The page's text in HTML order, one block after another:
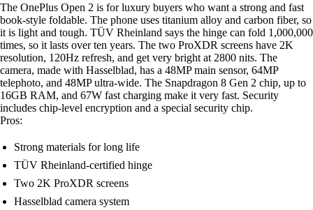
The OnePlus Open 2 is for luxury buyers who want a strong and fast
book-style foldable. The phone uses titanium alloy and carbon fiber, so
it is light and tough. TÜV Rheinland says the hinge can fold 1,000,000
times, so it lasts over ten years. The two ProXDR screens have 2K
resolution, 120Hz refresh, and get very bright at 2800 nits. The
camera, made with Hasselblad, has a 48MP main sensor, 64MP
telephoto, and 48MP ultra-wide. The Snapdragon 8 Gen 2 chip, up to
16GB RAM, and 67W fast charging make it very fast. Security
includes chip-level encryption and a special security chip.
Pros:
Strong materials for long life
TÜV Rheinland-certified hinge
Two 2K ProXDR screens
Hasselblad camera system